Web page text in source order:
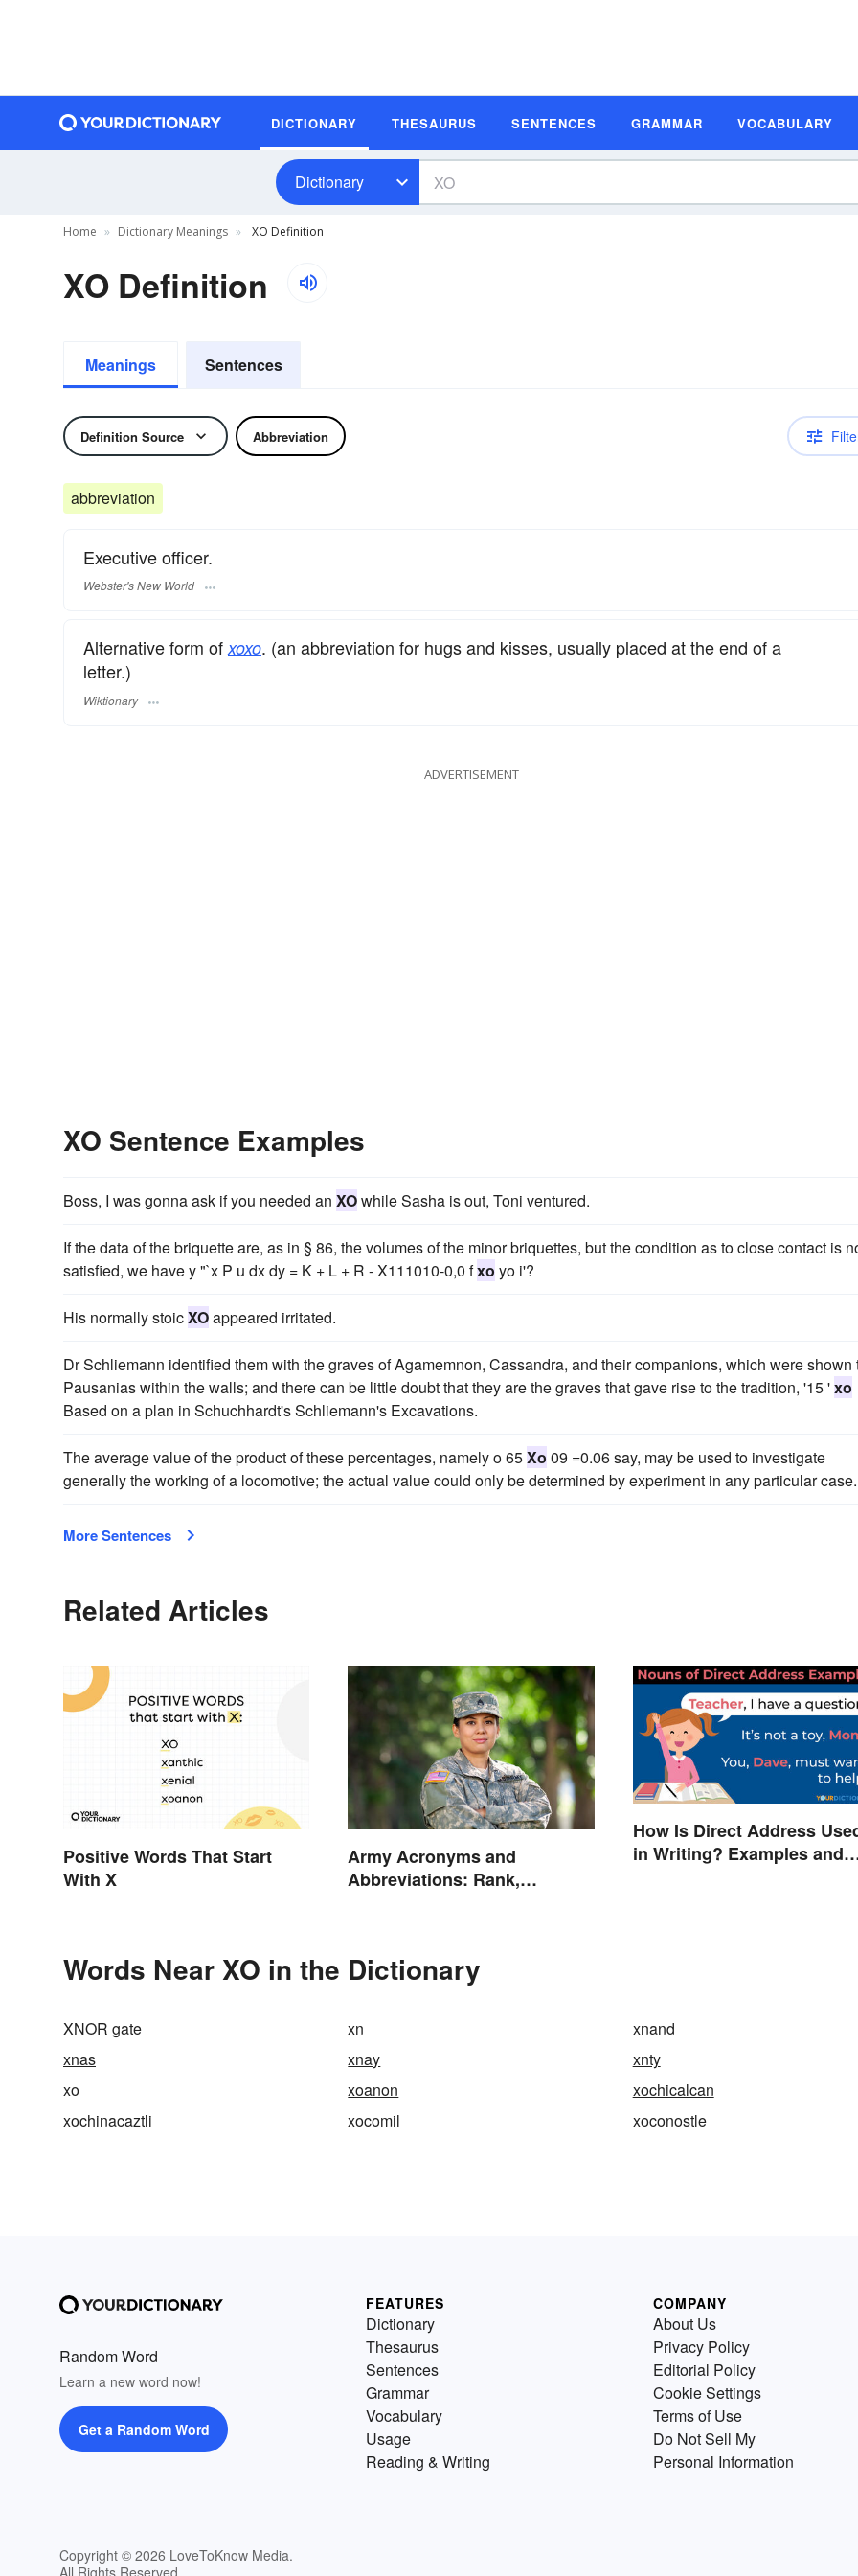
DICTIONARY THESAURUS SENTENCES GRAMMAR VOCABULARY
Dictionary
Home Dictionary Meanings XO Definition
XO Definition
Meanings Sentences
Definition Source Abbreviation
abbreviation
Executive officer.
Webster's New World
Alternative form ofxoxo. (an abbreviation for hugs and kisses, usually placed at the end of a
letter.)
Wiktionary
ADVERTISEMENT
XO Sentence Examples
Boss, I was gonna ask if you needed an XOwhile Sasha is out, Toni ventured.
If the data of the briquette are, as in § 86, the volumes of the minor briquettes, but the condition as to close contact is
satisfied, we have y "`x P u dx dy = K + L + R - X111010-0,0 fxo yo i'?
His normally stoicXOappeared irritated.
Dr Schliemann identified them with the graves of Agamemnon, Cassandra, and their companions, which were shown
Pausanias within the walls; and there can be little doubt that they are the graves that gave rise to the tradition, '15 'xo
Based on a plan in Schuchhardt's Schliemann's Excavations.
The average value of the product of these percentages, namely o 65Xo 09 =0.06 say, may be used to investigate
generally the working of a locomotive; the actual value could only be determined by experiment in any particular case.
More Sentences
Related Articles
Positive Words That Start
With X
Army Acronyms and
Abbreviations: Rank,
How Is Direct Address
in Writing? Examples and
Words Near XO in the Dictionary
XNOR gate xn
xnand
xnas
xnay
xnty
xo
xoanon
xochicalcan
xochinacaztli
xocomil xoconostle
Random Word
Learn a new word now!
Get a Random Word
Copyright © 2026 LoveToKnow Media.
FEATURES
Dictionary
Thesaurus
Sentences
Grammar
Vocabulary
Usage
Reading & Writing
COMPANY
About Us
Privacy Policy
Editorial Policy
Cookie Settings
Terms of Use
Do Not Sell My
Personal Information